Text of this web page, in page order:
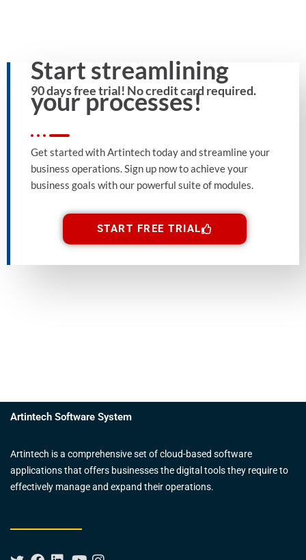
90 days free trial! No credit card required.
Start streamlining
your processes!
Get started with Artintech today and streamline your
business operations. Sign up now to achieve your
business goals with our powerful suite of modules.
START FREE TRIAL
Artintech Software System
Artintech is a comprehensive set of cloud-based software
applications that offers businesses the digital tools they require to
effectively manage and expand their operations.